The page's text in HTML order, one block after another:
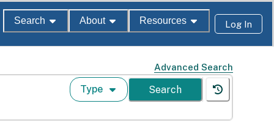
Search About Resources Log In
Advanced Search
Type Search